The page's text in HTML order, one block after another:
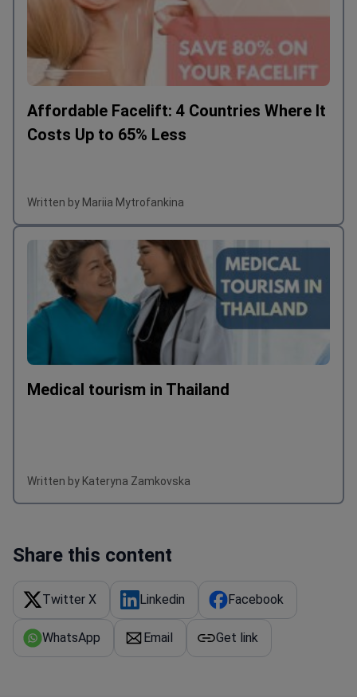
Affordable Facelift: 4 Countries Where It
Costs Up to 65% Less
Written by Mariia Mytrofankina
Medical tourism in Thailand
Written by Kateryna Zamkovska
Share this content
Twitter X Linkedin Facebook
WhatsApp Email Get link